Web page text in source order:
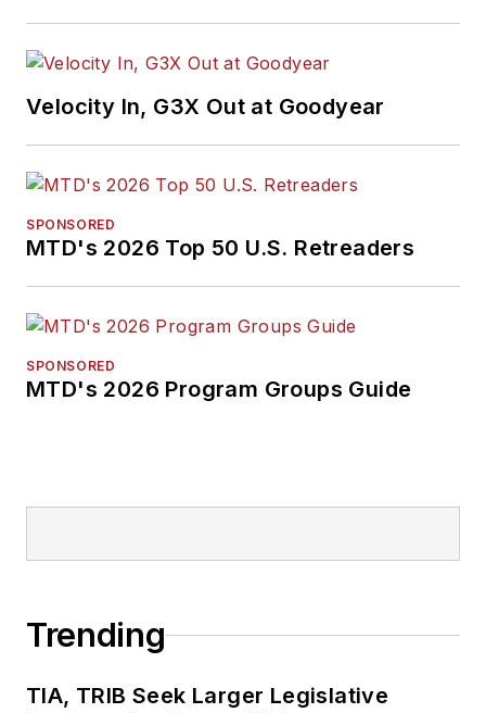
Velocity In, G3X Out at Goodyear
SPONSORED
MTD's 2026 Top 50 U.S. Retreaders
SPONSORED
MTD's 2026 Program Groups Guide
Trending
TIA, TRIB Seek Larger Legislative